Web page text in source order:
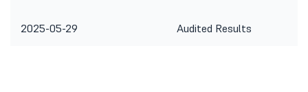
2025-05-29 Audited Results